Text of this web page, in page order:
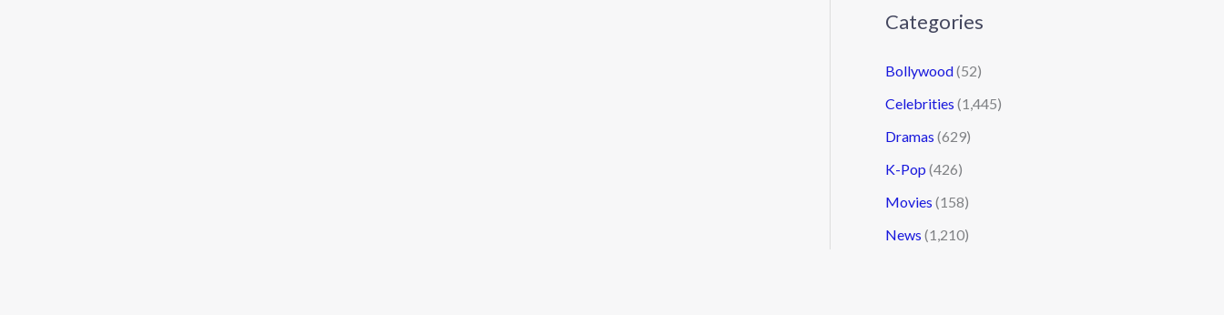
Categories
Bollywood(52)
Celebrities (1,445)
Dramas (629)
K-Pop (426)
Movies (158)
News (1,210)